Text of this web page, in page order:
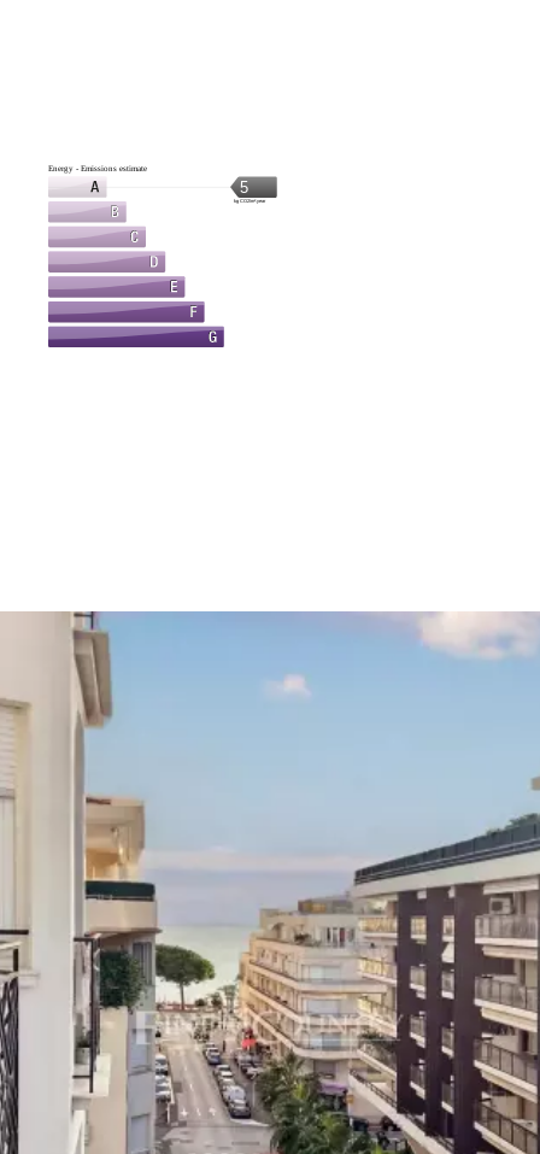
Energy - Emissions estimate
5
kg CO2/m².year